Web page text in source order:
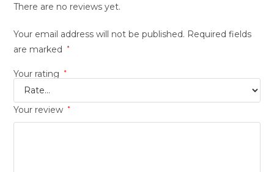
There are no reviews yet.
Your email address will not be published. Required fields
are marked
*
Your rating *
Your review *